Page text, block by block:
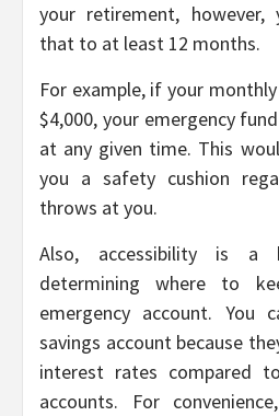
your retirement, however,
that to at least 12 months.
For example, if your
$4,000, your emergency
at any given time. This
you a safety cushion
throws at you.
Also, accessibility is a
determining where to
emergency account. You
savings account because
interest rates compared
accounts. For